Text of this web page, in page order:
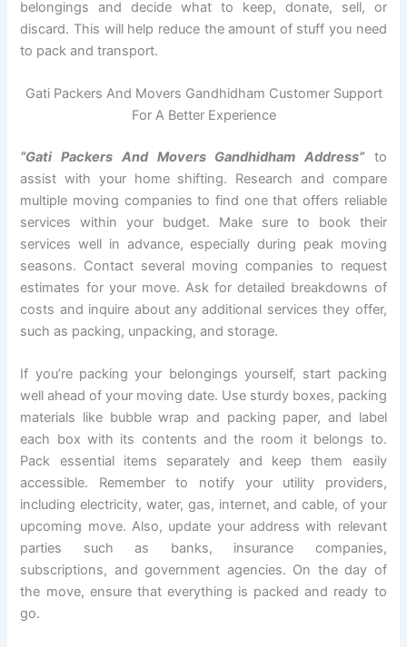
belongings and decide what to keep, donate, sell, or
discard. This will help reduce the amount of stuff you need
to pack and transport.
Gati Packers And Movers Gandhidham Customer Support
For A Better Experience
“Gati Packers And Movers Gandhidham Address”to
assist with your home shifting. Research and compare
multiple moving companies to find one that offers reliable
services within your budget. Make sure to book their
services well in advance, especially during peak moving
seasons. Contact several moving companies to request
estimates for your move. Ask for detailed breakdowns of
costs and inquire about any additional services they offer,
such as packing, unpacking, and storage.
If you’re packing your belongings yourself, start packing
well ahead of your moving date. Use sturdy boxes, packing
materials like bubble wrap and packing paper, and label
each box with its contents and the room it belongs to.
Pack essential items separately and keep them easily
accessible. Remember to notify your utility providers,
including electricity, water, gas, internet, and cable, of your
upcoming move. Also, update your address with relevant
parties such as banks, insurance companies,
subscriptions, and government agencies. On the day of
the move, ensure that everything is packed and ready to
go.